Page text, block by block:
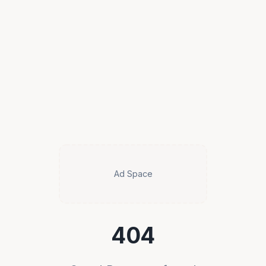
Ad Space
404